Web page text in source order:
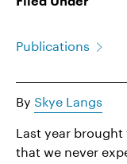
Publications
By Skye Langs
Last year
that we never